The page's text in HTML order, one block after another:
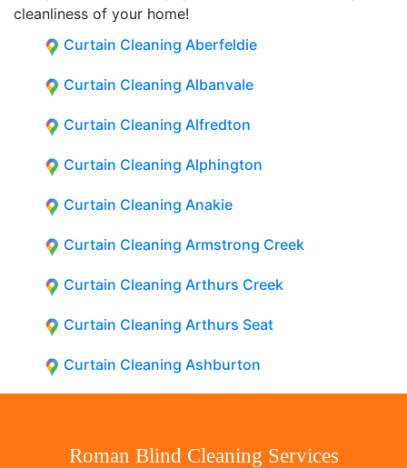
cleanliness of your home!
Curtain Cleaning Aberfeldie
Curtain Cleaning Albanvale
Curtain Cleaning Alfredton
Curtain Cleaning Alphington
Curtain Cleaning Anakie
Curtain Cleaning Armstrong Creek
Curtain Cleaning Arthurs Creek
Curtain Cleaning Arthurs Seat
Curtain Cleaning Ashburton
Roman Blind Cleaning Services